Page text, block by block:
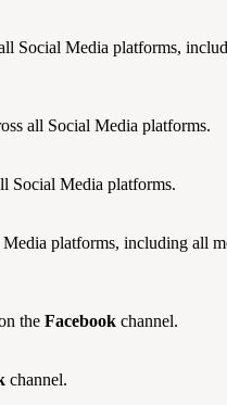
Social Media platforms,
all Social Media platforms.
Social Media platforms.
platforms, including all
the Facebook channel.
channel.